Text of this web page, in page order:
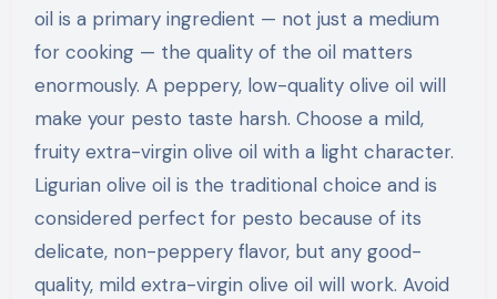
oil is a primary ingredient — not just a medium
for cooking — the quality of the oil matters
enormously. A peppery, low-quality olive oil will
make your pesto taste harsh. Choose a mild,
fruity extra-virgin olive oil with a light character.
Ligurian olive oil is the traditional choice and is
considered perfect for pesto because of its
delicate, non-peppery flavor, but any good-
quality, mild extra-virgin olive oil will work. Avoid